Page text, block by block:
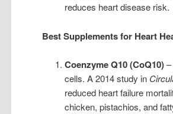
reduces heart disease risk.
Best Supplements for Heart
Coenzyme Q10 (CoQ10)–
cells. A 2014 study in
reduced heart failure
chicken, pistachios, and